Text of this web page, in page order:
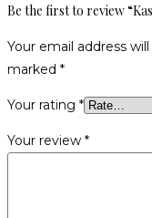
Be the first to review
Your email address
marked *
Your rating *
Your review *